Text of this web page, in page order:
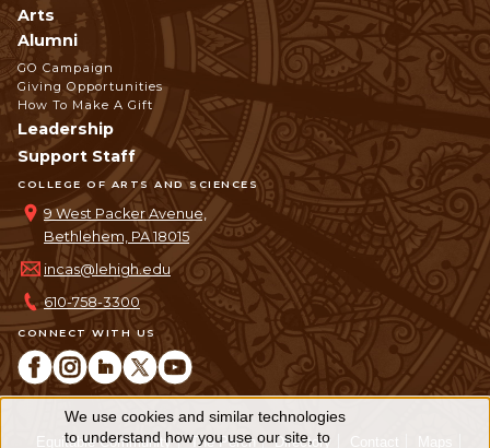
CONNECT WITH US
COLLEGE OF ARTS AND SCIENCES
9 West Packer Avenue,
Bethlehem, PA 18015
incas@lehigh.edu
610-758-3300
Arts
Alumni
GO Campaign
Giving Opportunities
How To Make A Gift
Leadership
Support Staff
Equitable Community The Perch Directory Contact Maps
Use
We use cookies and similar technologies
to understand how you use our site, to